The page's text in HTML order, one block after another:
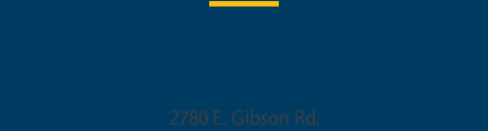
2780 E. Gibson Rd.